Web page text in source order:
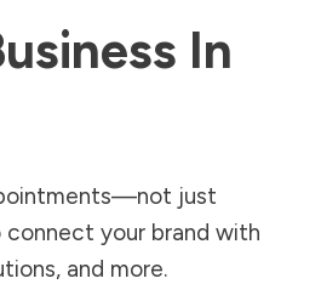
In
just
connect your brand with
and more.